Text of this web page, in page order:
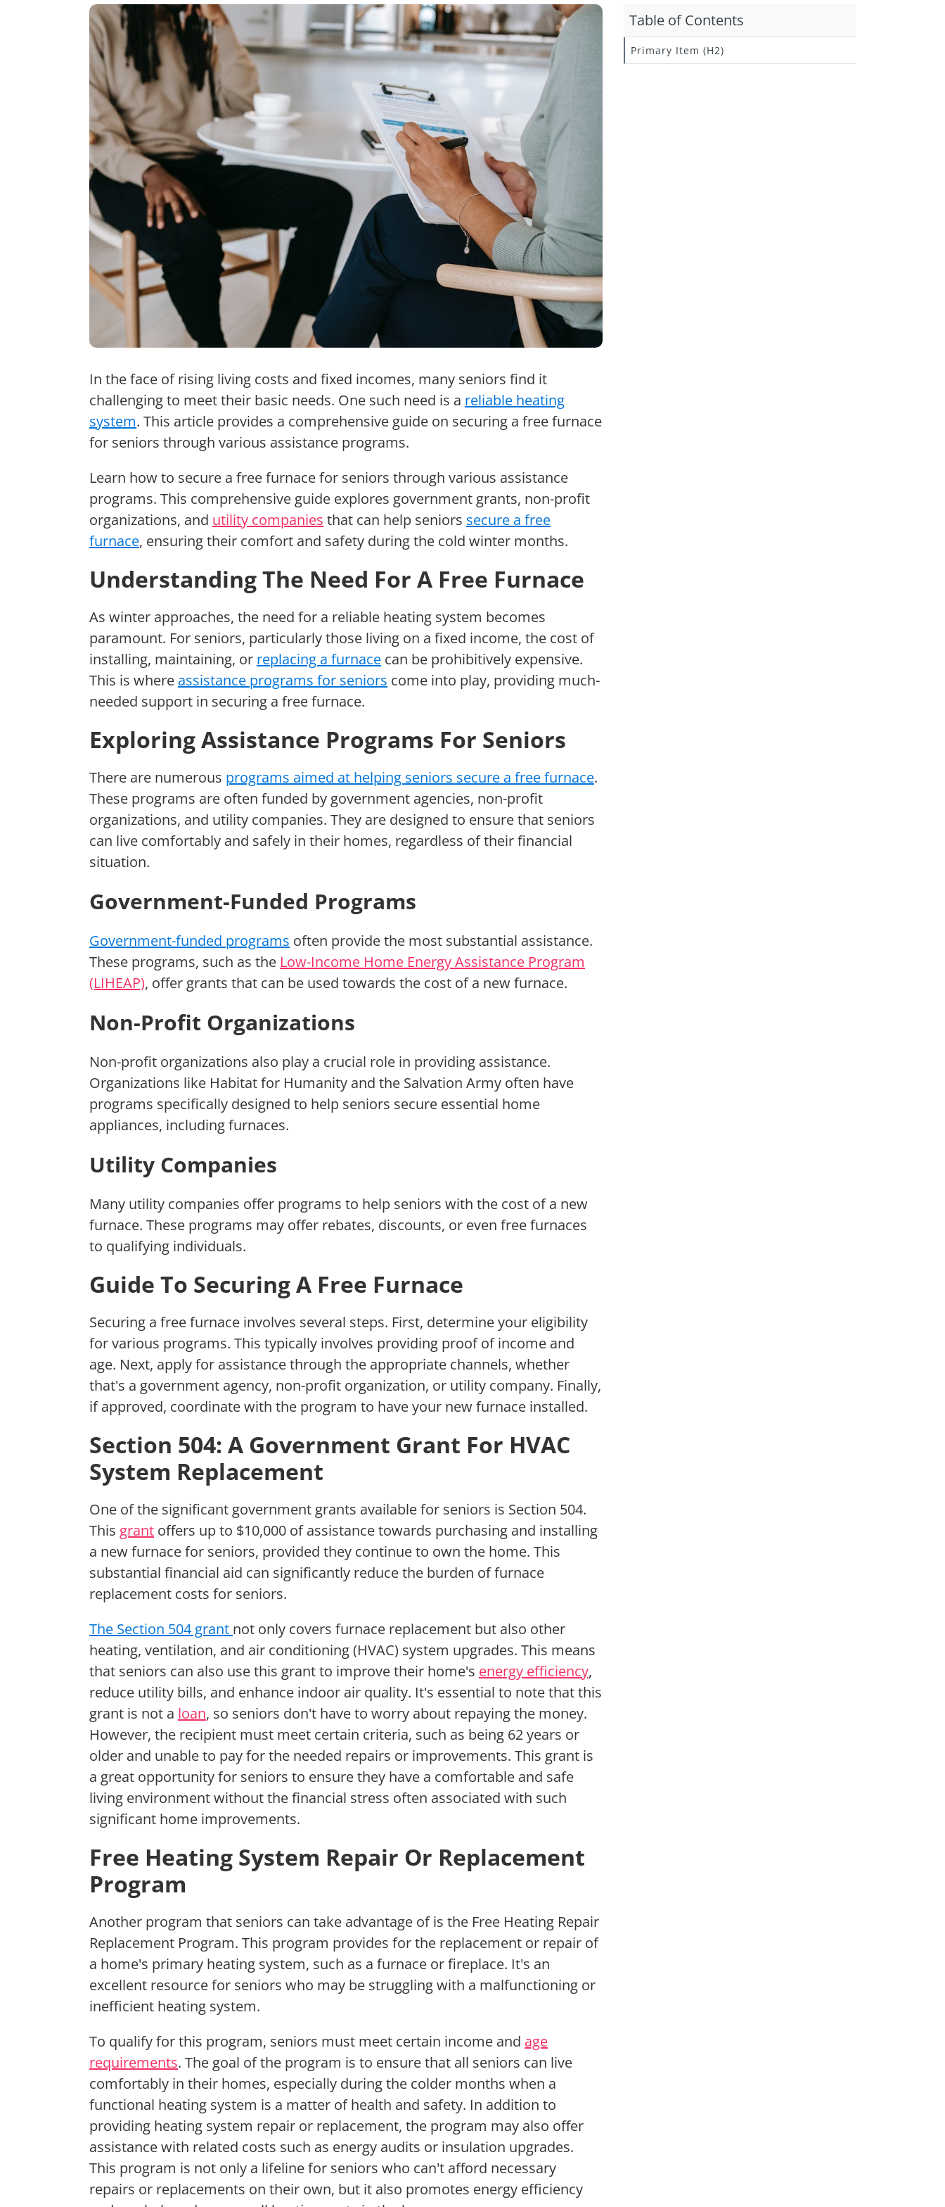
In the face of rising living costs and fixed incomes, many seniors find it
challenging to meet their basic needs. One such need is a reliable heating
system. This article provides a comprehensive guide on securing a free furnace
for seniors through various assistance programs.
Learn how to secure a free furnace for seniors through various assistance
programs. This comprehensive guide explores government grants, non-profit
organizations, and utility companies that can help seniors secure a free
furnace, ensuring their comfort and safety during the cold winter months.
Understanding The Need For A Free Furnace
As winter approaches, the need for a reliable heating system becomes
paramount. For seniors, particularly those living on a fixed income, the cost of
installing, maintaining, or replacing a furnace can be prohibitively expensive.
This is where assistance programs for seniors come into play, providing much-
needed support in securing a free furnace.
Exploring Assistance Programs For Seniors
There are numerous programs aimed at helping seniors secure a free furnace.
These programs are often funded by government agencies, non-profit
organizations, and utility companies. They are designed to ensure that seniors
can live comfortably and safely in their homes, regardless of their financial
situation.
Government-Funded Programs
Government-funded programs often provide the most substantial assistance.
These programs, such as the Low-Income Home Energy Assistance Program
(LIHEAP), offer grants that can be used towards the cost of a new furnace.
Non-Profit Organizations
Non-profit organizations also play a crucial role in providing assistance.
Organizations like Habitat for Humanity and the Salvation Army often have
programs specifically designed to help seniors secure essential home
appliances, including furnaces.
Utility Companies
Many utility companies offer programs to help seniors with the cost of a new
furnace. These programs may offer rebates, discounts, or even free furnaces
to qualifying individuals.
Guide To Securing A Free Furnace
Securing a free furnace involves several steps. First, determine your eligibility
for various programs. This typically involves providing proof of income and
age. Next, apply for assistance through the appropriate channels, whether
that's a government agency, non-profit organization, or utility company. Finally,
if approved, coordinate with the program to have your new furnace installed.
Section 504: A Government Grant For HVAC
System Replacement
One of the significant government grants available for seniors is Section 504.
This grant offers up to $10,000 of assistance towards purchasing and installing
a new furnace for seniors, provided they continue to own the home. This
substantial financial aid can significantly reduce the burden of furnace
replacement costs for seniors.
The Section 504 grant not only covers furnace replacement but also other
heating, ventilation, and air conditioning (HVAC) system upgrades. This means
that seniors can also use this grant to improve their home's energy efficiency,
reduce utility bills, and enhance indoor air quality. It's essential to note that this
grant is not a loan, so seniors don't have to worry about repaying the money.
However, the recipient must meet certain criteria, such as being 62 years or
older and unable to pay for the needed repairs or improvements. This grant is
a great opportunity for seniors to ensure they have a comfortable and safe
living environment without the financial stress often associated with such
significant home improvements.
Free Heating System Repair Or Replacement
Program
Another program that seniors can take advantage of is the Free Heating Repair
Replacement Program. This program provides for the replacement or repair of
a home's primary heating system, such as a furnace or fireplace. It's an
excellent resource for seniors who may be struggling with a malfunctioning or
inefficient heating system.
To qualify for this program, seniors must meet certain income and age
requirements. The goal of the program is to ensure that all seniors can live
comfortably in their homes, especially during the colder months when a
functional heating system is a matter of health and safety. In addition to
providing heating system repair or replacement, the program may also offer
assistance with related costs such as energy audits or insulation upgrades.
This program is not only a lifeline for seniors who can't afford necessary
repairs or replacements on their own, but it also promotes energy efficiency
Table of Contents
Primary Item (H2)